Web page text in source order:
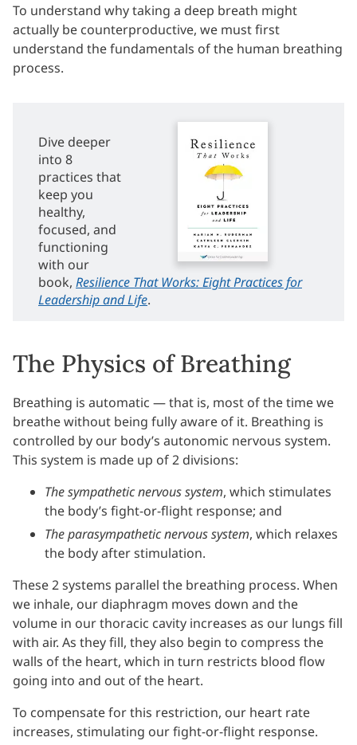
To understand why taking a deep breath might
actually be counterproductive, we must first
understand the fundamentals of the human breathing
process.
Dive deeper
into 8
practices that
keep you
healthy,
focused, and
functioning
with our
book, Resilience That Works: Eight Practices for
Leadership and Life.
The Physics of Breathing
Breathing is automatic — that is, most of the time we
breathe without being fully aware of it. Breathing is
controlled by our body’s autonomic nervous system.
This system is made up of 2 divisions:
The sympathetic nervous system, which stimulates
the body’s fight-or-flight response; and
The parasympathetic nervous system, which relaxes
the body after stimulation.
These 2 systems parallel the breathing process. When
we inhale, our diaphragm moves down and the
volume in our thoracic cavity increases as our lungs fill
with air. As they fill, they also begin to compress the
walls of the heart, which in turn restricts blood flow
going into and out of the heart.
To compensate for this restriction, our heart rate
increases, stimulating our fight-or-flight response.